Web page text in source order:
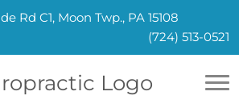
Rd C1, Moon Twp., PA 15108
(724) 513-0521